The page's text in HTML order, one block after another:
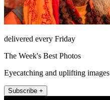
delivered every Friday
The Week's Best Photos
Eyecatching and uplifting images
Subscribe +